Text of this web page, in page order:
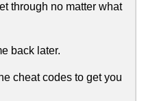
through no matter what
back later.
cheat codes to get you